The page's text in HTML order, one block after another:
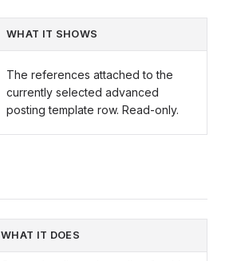
WHAT IT SHOWS
The references attached to the
currently selected advanced
posting template row. Read-only.
WHAT IT DOES